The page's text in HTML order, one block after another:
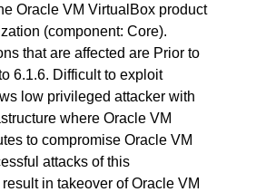
Oracle VM VirtualBox product
(component: Core).
that are affected are Prior to
6.1.6. Difficult to exploit
low privileged attacker with
where Oracle VM
to compromise Oracle VM
attacks of this
in takeover of Oracle VM